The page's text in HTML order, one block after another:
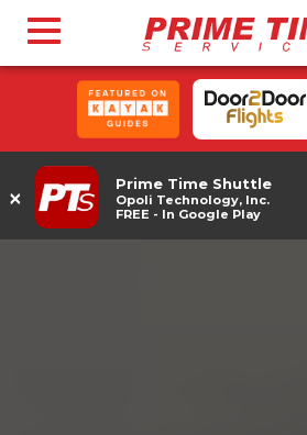
×
Prime Time Shuttle
Opoli Technology, Inc.
FREE - In Google Play